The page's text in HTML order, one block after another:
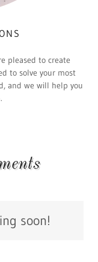
pleased to create
to solve your most
and we will help you
soon!